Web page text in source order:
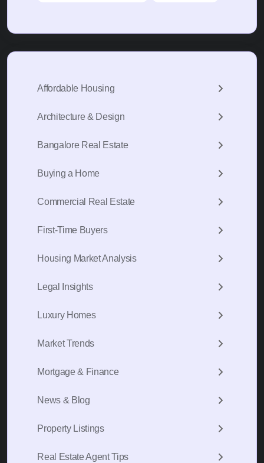
Affordable Housing
Architecture & Design
Bangalore Real Estate
Buying a Home
Commercial Real Estate
First-Time Buyers
Housing Market Analysis
Legal Insights
Luxury Homes
Market Trends
Mortgage & Finance
News & Blog
Property Listings
Real Estate Agent Tips